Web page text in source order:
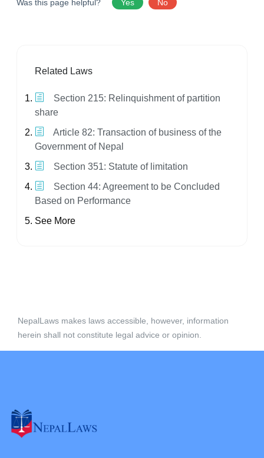
Was this page helpful? Yes No
Related Laws
Section 215: Relinquishment of partition
share
Article 82: Transaction of business of the
Government of Nepal
Section 351: Statute of limitation
Section 44: Agreement to be Concluded
Based on Performance
See More
NepalLaws makes laws accessible, however, information
herein shall not constitute legal advice or opinion.